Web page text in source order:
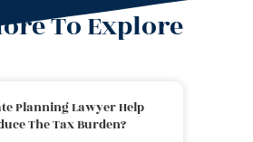
To Explore
Planning Lawyer Help
The Tax Burden?